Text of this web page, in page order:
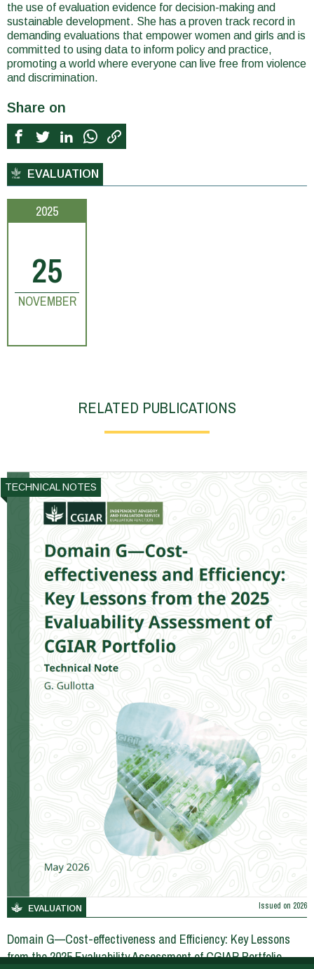
the use of evaluation evidence for decision-making and
sustainable development. She has a proven track record in
demanding evaluations that empower women and girls and is
committed to using data to inform policy and practice,
promoting a world where everyone can live free from violence
and discrimination.
Share on
EVALUATION
2025
25
NOVEMBER
RELATED PUBLICATIONS
TECHNICAL NOTES
EVALUATION Issued on 2026
Domain G—Cost-effectiveness and Efficiency: Key Lessons
from the 2025 Evaluability Assessment of CGIAR Portfolio